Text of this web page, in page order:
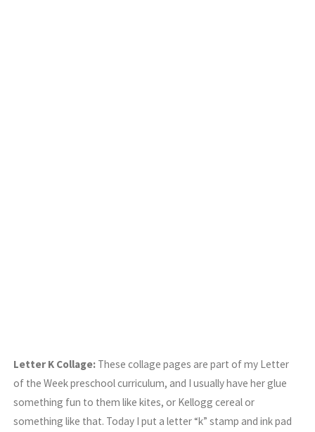
Letter K Collage: These collage pages are part of my Letter
of the Week preschool curriculum, and I usually have her glue
something fun to them like kites, or Kellogg cereal or
something like that. Today I put a letter “k” stamp and ink pad